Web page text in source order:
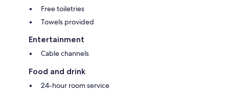
Free toiletries
Towels provided
Entertainment
Cable channels
Food and drink
24-hour room service